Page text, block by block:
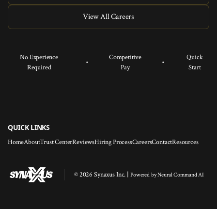
View All Careers
No Experience
Required
•
Competitive
Pay
•
Quick
Start
QUICK LINKS
HomeAboutTrust CenterReviewsHiring ProcessCareersContactResources
© 2026 Synaxus Inc. | Powered byNeural Command AI